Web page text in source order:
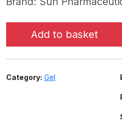
Add to basket
Category: Gel